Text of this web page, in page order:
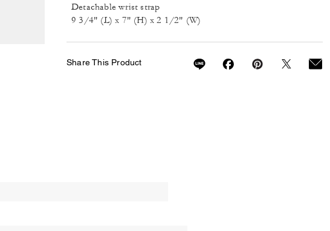
Detachable wrist strap
9 3/4" (L) x 7" (H) x 2 1/2" (W)
Share This Product